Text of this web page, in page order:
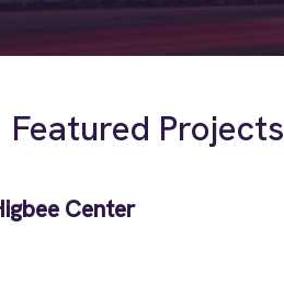
Featured Projects
Center